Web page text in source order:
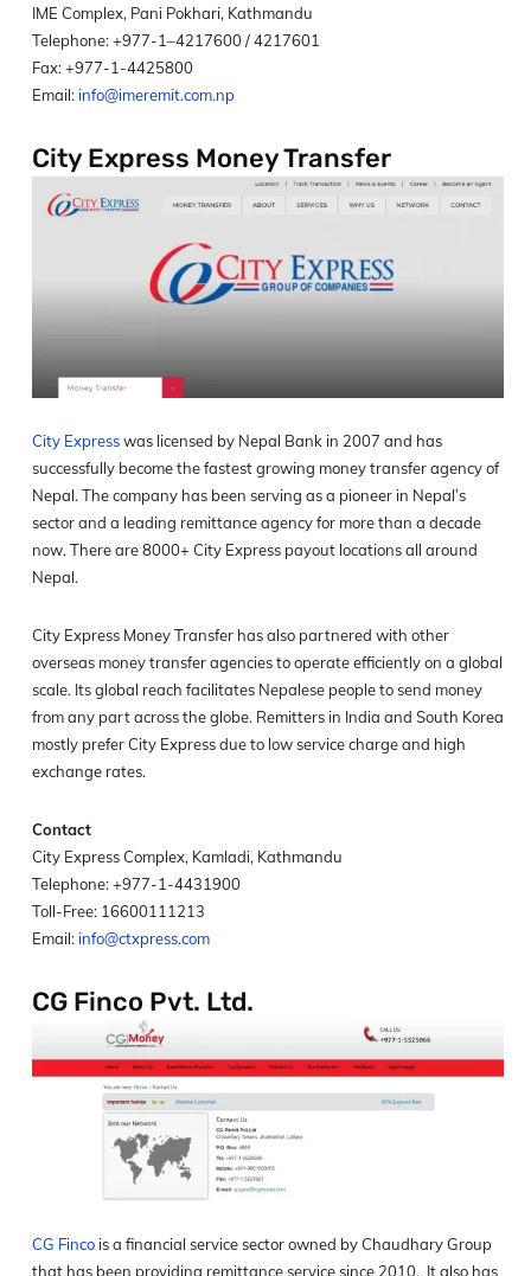
IME Complex, Pani Pokhari, Kathmandu
Telephone: +977-1–4217600 / 4217601
Fax: +977-1-4425800
Email: info@imeremit.com.np
City Express Money Transfer
City Expresswas licensed by Nepal Bank in 2007 and has
successfully become the fastest growing money transfer agency of
Nepal. The company has been serving as a pioneer in Nepal’s
sector and a leading remittance agency for more than a decade
now. There are 8000+ City Express payout locations all around
Nepal.
City Express Money Transfer has also partnered with other
overseas money transfer agencies to operate efficiently on a global
scale. Its global reach facilitates Nepalese people to send money
from any part across the globe. Remitters in India and South Korea
mostly prefer City Express due to low service charge and high
exchange rates.
Contact
City Express Complex, Kamladi, Kathmandu
Telephone: +977-1-4431900
Toll-Free: 16600111213
Email: info@ctxpress.com
CG Finco Pvt. Ltd.
CG Finco is a financial service sector owned by Chaudhary Group
that has been providing remittance service since 2010. It also has